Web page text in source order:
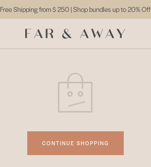
Free Shipping from$ 250 | Shop bundles up to 20% Off
CONTINUE SHOPPING